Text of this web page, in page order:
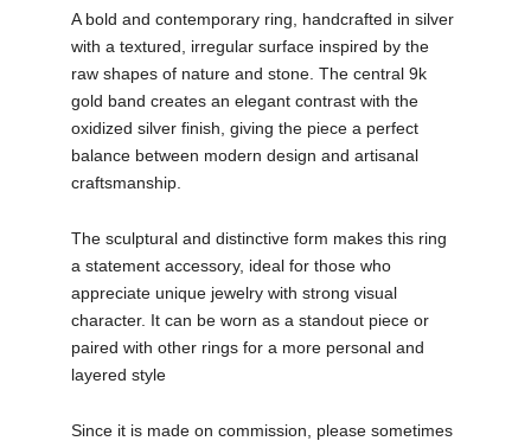
A bold and contemporary ring, handcrafted in silver
with a textured, irregular surface inspired by the
raw shapes of nature and stone. The central 9k
gold band creates an elegant contrast with the
oxidized silver finish, giving the piece a perfect
balance between modern design and artisanal
craftsmanship.
The sculptural and distinctive form makes this ring
a statement accessory, ideal for those who
appreciate unique jewelry with strong visual
character. It can be worn as a standout piece or
paired with other rings for a more personal and
layered style
Since it is made on commission, please sometimes